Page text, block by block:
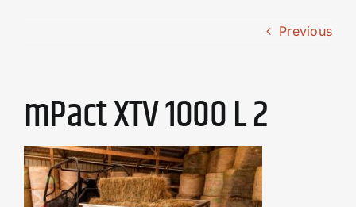
Previous
mPact XTV 1000 L 2